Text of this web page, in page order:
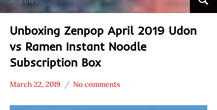
for:
Unboxing Zenpop April 2019 Udon
vs Ramen Instant Noodle
Subscription Box
Unboxing
March 22, 2019
Hans
No comments